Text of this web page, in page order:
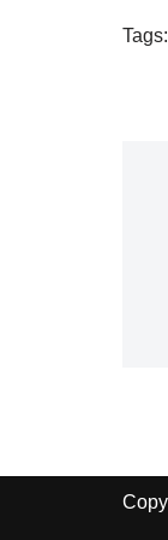
Tags: